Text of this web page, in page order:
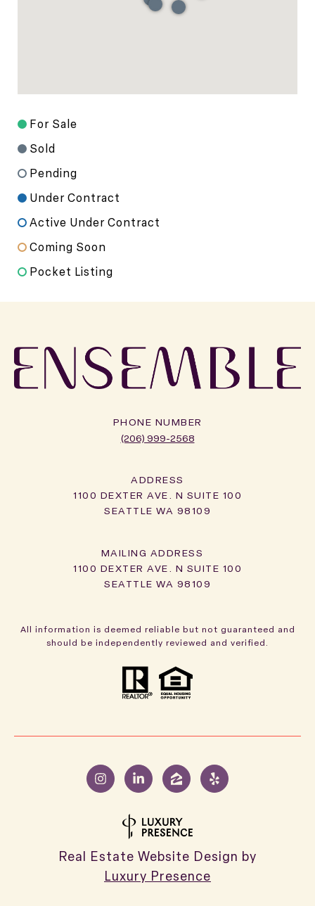
For Sale
Sold
Pending
Under Contract
Active Under Contract
Coming Soon
Pocket Listing
PHONE NUMBER
(206) 999-2568
ADDRESS
1100 DEXTER AVE. N SUITE 100
SEATTLE WA 98109
1100 DEXTER AVE. N SUITE 100
SEATTLE WA 98109
All information is deemed reliable but not guaranteed and
should be independently reviewed and verified.
Real Estate Website Design by
Luxury Presence